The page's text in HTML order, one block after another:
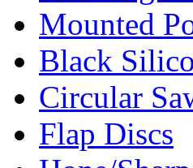
Mounted
Black
Circular
Flap Discs